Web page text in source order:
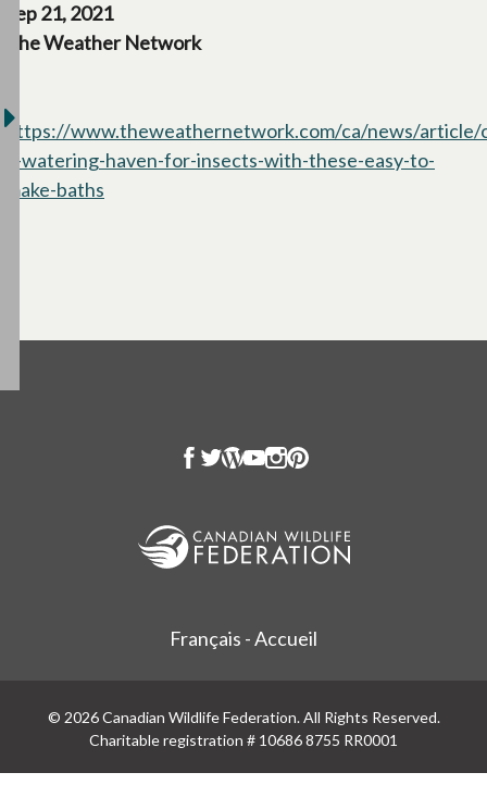
Sep 21, 2021
The Weather Network
https://www.theweathernetwork.com/ca/news/article/
a-watering-haven-for-insects-with-these-easy-to-
make-baths
Français - Accueil
© 2026 Canadian Wildlife Federation. All Rights Reserved.
Charitable registration # 10686 8755 RR0001